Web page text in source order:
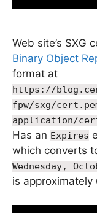
Web site’s SXG
Binary Object
format at
https://
fpw/sxg/
application/
Has an Expires
which converts
Wednesday,
is